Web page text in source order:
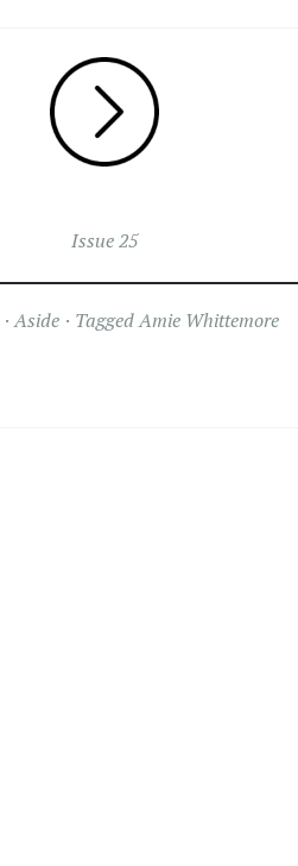
Issue 25
Aside TaggedAmie Whittemore